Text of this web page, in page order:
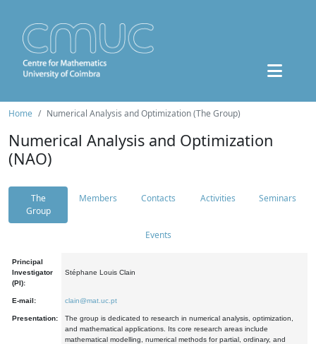
Home Numerical Analysis and Optimization (The Group)
Numerical Analysis and Optimization
(NAO)
The
Group
Members Contacts Activities Seminars
Events
Principal
Investigator
(PI):
Stéphane Louis Clain
E-mail: clain@mat.uc.pt
Presentation:
The group is dedicated to research in numerical analysis, optimization,
and mathematical applications. Its core research areas include
mathematical modelling, numerical methods for partial, ordinary, and